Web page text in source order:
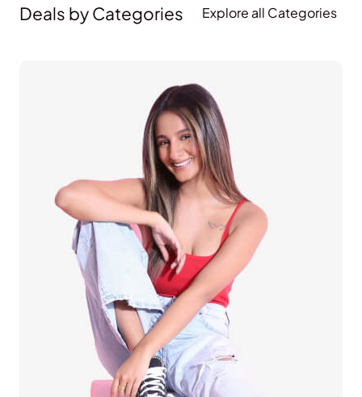
Deals by Categories Explore all Categories
Lifestyle